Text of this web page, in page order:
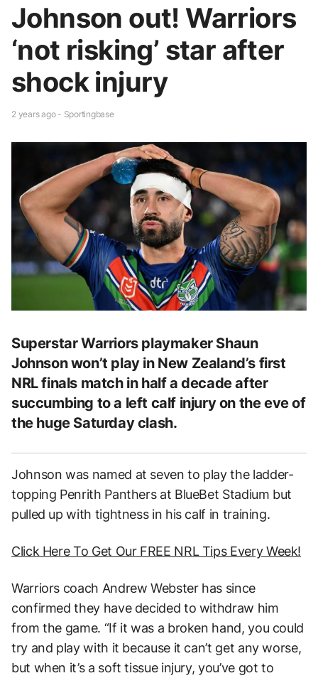
Johnson out! Warriors
‘not risking’ star after
shock injury
2 years ago - Sportingbase
Superstar Warriors playmaker Shaun
Johnson won’t play in New Zealand’s first
NRL finals match in half a decade after
succumbing to a left calf injury on the eve of
the huge Saturday clash.
Johnson was named at seven to play the ladder-
topping Penrith Panthers at BlueBet Stadium but
pulled up with tightness in his calf in training.
Click Here To Get Our FREE NRL Tips Every Week!
Warriors coach Andrew Webster has since
confirmed they have decided to withdraw him
from the game. “If it was a broken hand, you could
try and play with it because it can’t get any worse,
but when it’s a soft tissue injury, you’ve got to